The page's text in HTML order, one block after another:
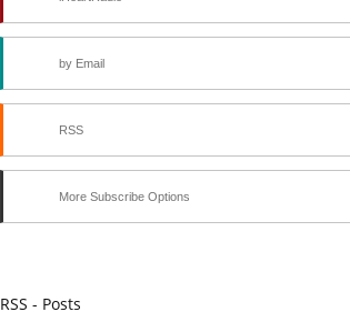
by Email
RSS
More Subscribe Options
RSS - Posts